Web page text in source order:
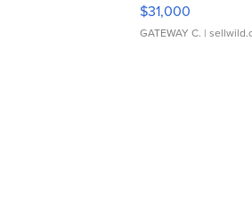
$31,000
GATEWAY C. |